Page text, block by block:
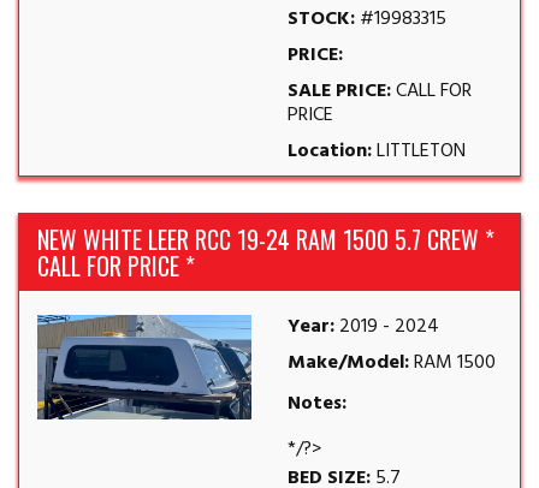
STOCK:#19983315
PRICE:
SALE PRICE:CALL FOR
PRICE
Location:LITTLETON
NEW WHITE LEER RCC 19-24 RAM 1500 5.7 CREW *
CALL FOR PRICE *
Year:2019 - 2024
Make/Model:RAM 1500
Notes:
*/?>
BED SIZE:5.7